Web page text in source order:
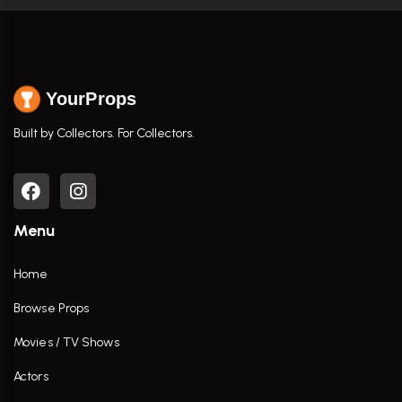
YourProps
Built by Collectors. For Collectors.
Menu
Home
Browse Props
Movies / TV Shows
Actors